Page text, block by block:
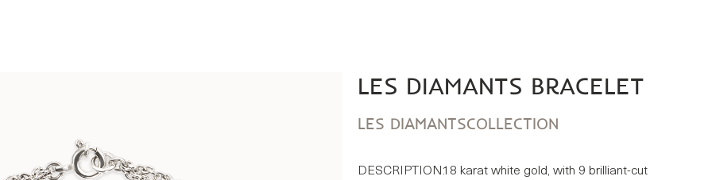
LES DIAMANTS BRACELET
LES DIAMANTSCOLLECTION
DESCRIPTION:18 karat white gold, with 9 brilliant-cut